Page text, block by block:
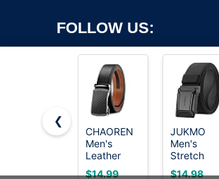
FOLLOW US:
Copyright ©2026 OnWorks. All Rights
registered trademark.
VPS hosting
byOnWorks
❮
CHAOREN
Men's
Leather
Ratchet
$14.99
JUKMO
Men's
Stretch
Tactical
$14.98